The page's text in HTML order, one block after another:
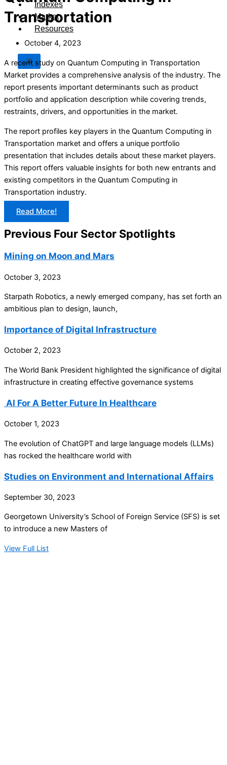
Indexes
Market
Resources
X
Transportation
October 4, 2023
A recent study on Quantum Computing in Transportation
Market provides a comprehensive analysis of the industry. The
report presents important determinants such as product
portfolio and application description while covering trends,
restraints, drivers, and opportunities in the market.
The report profiles key players in the Quantum Computing in
Transportation market and offers a unique portfolio
presentation that includes details about these market players.
This report offers valuable insights for both new entrants and
existing competitors in the Quantum Computing in
Transportation industry.
Read More!
Previous Four Sector Spotlights
Mining on Moon and Mars
October 3, 2023
Starpath Robotics, a newly emerged company, has set forth an
ambitious plan to design, launch,
Importance of Digital Infrastructure
October 2, 2023
The World Bank President highlighted the significance of digital
infrastructure in creating effective governance systems
AI For A Better Future In Healthcare
October 1, 2023
The evolution of ChatGPT and large language models (LLMs)
has rocked the healthcare world with
Studies on Environment and International Affairs
September 30, 2023
Georgetown University’s School of Foreign Service (SFS) is set
to introduce a new Masters of
View Full List